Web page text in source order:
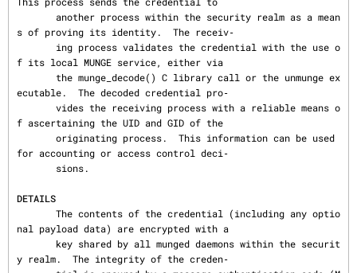
s of proving its identity.  The receiv‐
f its local MUNGE service, either via
ecutable.  The decoded credential pro‐
f ascertaining the UID and GID of the
for accounting or access control deci‐
DETAILS
nal payload data) are encrypted with a
y realm.  The integrity of the creden‐